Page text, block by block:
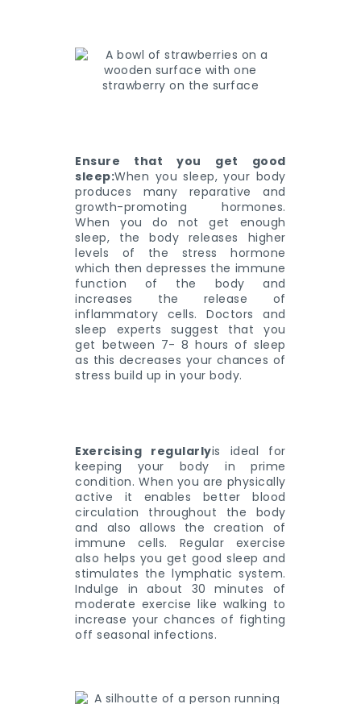
Ensure that you get good
sleep:When you sleep, your body
produces many reparative and
growth-promoting hormones.
When you do not get enough
sleep, the body releases higher
levels of the stress hormone
which then depresses the immune
function of the body and
increases the release of
inflammatory cells. Doctors and
sleep experts suggest that you
get between 7- 8 hours of sleep
as this decreases your chances of
stress build up in your body.
Exercising regularlyis ideal for
keeping your body in prime
condition. When you are physically
active it enables better blood
circulation throughout the body
and also allows the creation of
immune cells. Regular exercise
also helps you get good sleep and
stimulates the lymphatic system.
Indulge in about 30 minutes of
moderate exercise like walking to
increase your chances of fighting
off seasonal infections.